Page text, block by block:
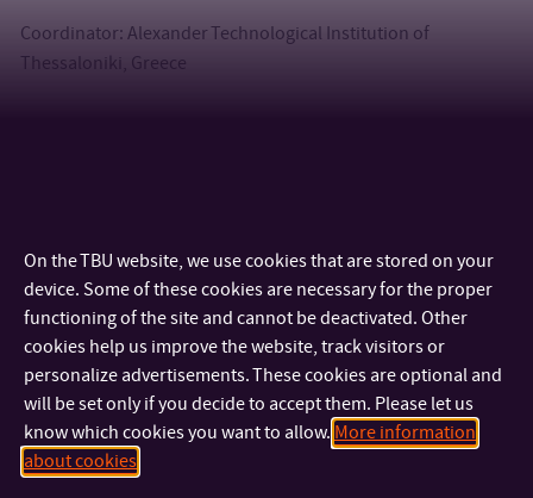
Coordinator: Alexander Technological Institution of
Thessaloniki, Greece
On the TBU website, we use cookies that are stored on your
device. Some of these cookies are necessary for the proper
functioning of the site and cannot be deactivated. Other
cookies help us improve the website, track visitors or
personalize advertisements. These cookies are optional and
will be set only if you decide to accept them. Please let us
know which cookies you want to allow. More information
about cookies